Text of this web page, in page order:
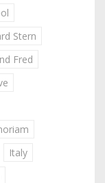
Stern
Fred
Italy